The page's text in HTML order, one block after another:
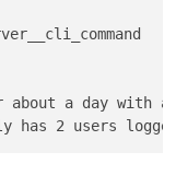
about a day with